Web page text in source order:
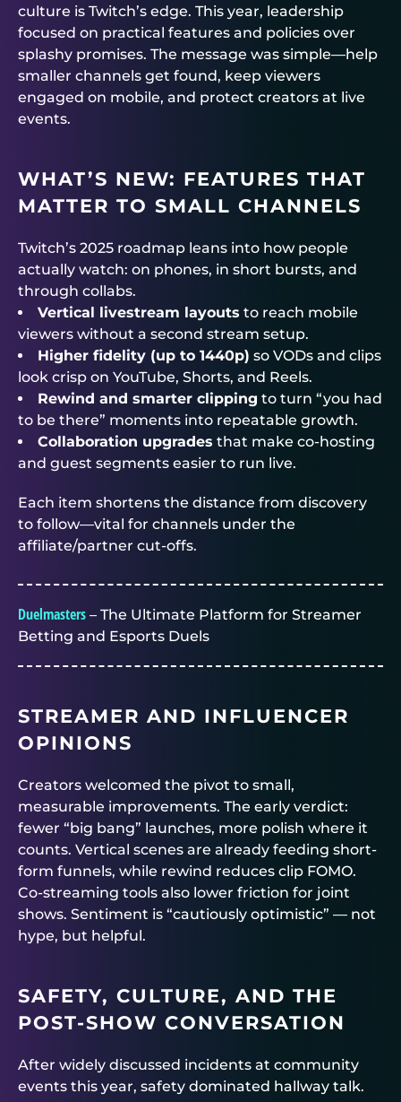
culture is Twitch’s edge. This year, leadership
focused on practical features and policies over
splashy promises. The message was simple—help
smaller channels get found, keep viewers
engaged on mobile, and protect creators at live
events.
WHAT’S NEW: FEATURES THAT
MATTER TO SMALL CHANNELS
Twitch’s 2025 roadmap leans into how people
actually watch: on phones, in short bursts, and
through collabs.
Vertical livestream layouts to reach mobile
viewers without a second stream setup.
Higher fidelity (up to 1440p) so VODs and clips
look crisp on YouTube, Shorts, and Reels.
Rewind and smarter clipping to turn “you had
to be there” moments into repeatable growth.
Collaboration upgrades that make co-hosting
and guest segments easier to run live.
Each item shortens the distance from discovery
to follow—vital for channels under the
affiliate/partner cut-offs.
Duelmasters – The Ultimate Platform for Streamer
Betting and Esports Duels
STREAMER AND INFLUENCER
OPINIONS
Creators welcomed the pivot to small,
measurable improvements. The early verdict:
fewer “big bang” launches, more polish where it
counts. Vertical scenes are already feeding short-
form funnels, while rewind reduces clip FOMO.
Co-streaming tools also lower friction for joint
shows. Sentiment is “cautiously optimistic” — not
hype, but helpful.
SAFETY, CULTURE, AND THE
POST-SHOW CONVERSATION
After widely discussed incidents at community
events this year, safety dominated hallway talk.